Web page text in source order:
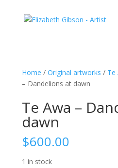
Home / Original artworks / Te
– Dandelions at dawn
Te Awa –
dawn
$600.00
1 in stock